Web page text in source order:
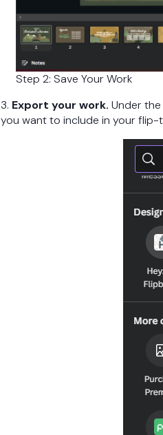
Step 2: Save Your Work
3. Export your work. Under
you want to include in your flip-